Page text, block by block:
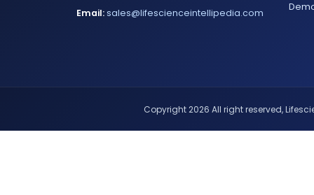
Email:sales@lifescienceintellipedia.com
Copyright 2026 All right reserved,